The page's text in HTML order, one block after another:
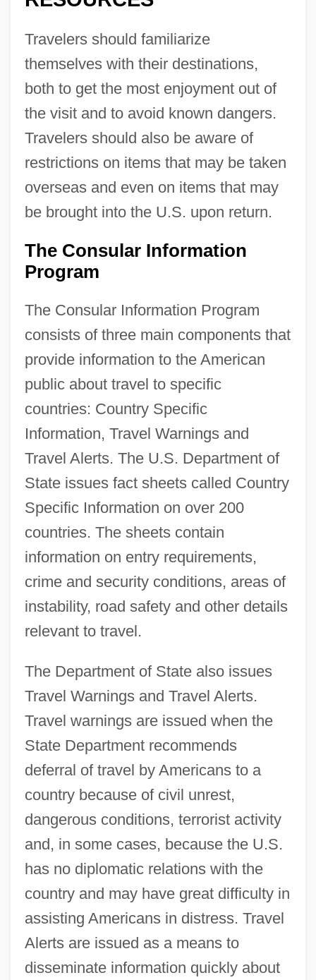
Travelers should familiarize
themselves with their destinations,
both to get the most enjoyment out of
the visit and to avoid known dangers.
Travelers should also be aware of
restrictions on items that may be taken
overseas and even on items that may
be brought into the U.S. upon return.
The Consular Information
Program
The Consular Information Program
consists of three main components that
provide information to the American
public about travel to specific
countries: Country Specific
Information, Travel Warnings and
Travel Alerts. The U.S. Department of
State issues fact sheets called Country
Specific Information on over 200
countries. The sheets contain
information on entry requirements,
crime and security conditions, areas of
instability, road safety and other details
relevant to travel.
The Department of State also issues
Travel Warnings and Travel Alerts.
Travel warnings are issued when the
State Department recommends
deferral of travel by Americans to a
country because of civil unrest,
dangerous conditions, terrorist activity
and, in some cases, because the U.S.
has no diplomatic relations with the
country and may have great difficulty in
assisting Americans in distress. Travel
Alerts are issued as a means to
disseminate information quickly about